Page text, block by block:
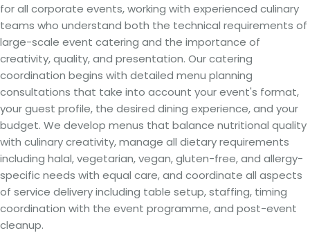
for all corporate events, working with experienced culinary
teams who understand both the technical requirements of
large-scale event catering and the importance of
creativity, quality, and presentation. Our catering
coordination begins with detailed menu planning
consultations that take into account your event's format,
your guest profile, the desired dining experience, and your
budget. We develop menus that balance nutritional quality
with culinary creativity, manage all dietary requirements
including halal, vegetarian, vegan, gluten-free, and allergy-
specific needs with equal care, and coordinate all aspects
of service delivery including table setup, staffing, timing
coordination with the event programme, and post-event
cleanup.